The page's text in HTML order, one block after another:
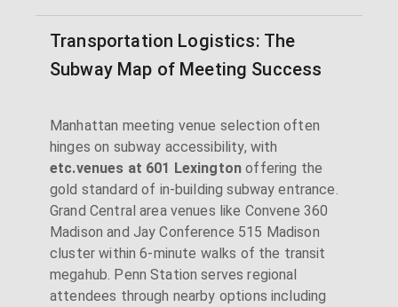
Transportation Logistics: The
Subway Map of Meeting Success
Manhattan meeting venue selection often
hinges on subway accessibility, with
etc.venues at 601 Lexington offering the
gold standard of in-building subway entrance.
Grand Central area venues like Convene 360
Madison and Jay Conference 515 Madison
cluster within 6-minute walks of the transit
megahub. Penn Station serves regional
attendees through nearby options including